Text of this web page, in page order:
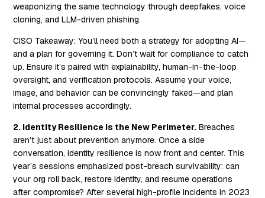
weaponizing the same technology through deepfakes, voice
cloning, and LLM-driven phishing.
CISO Takeaway: You’ll need both a strategy for adopting AI—
and a plan for governing it. Don’t wait for compliance to catch
up. Ensure it’s paired with explainability, human-in-the-loop
oversight, and verification protocols. Assume your voice,
image, and behavior can be convincingly faked—and plan
internal processes accordingly.
2. Identity Resilience Is the New Perimeter. Breaches
aren’t just about prevention anymore. Once a side
conversation, identity resilience is now front and center. This
year’s sessions emphasized post-breach survivability: can
your org roll back, restore identity, and resume operations
after compromise? After several high-profile incidents in 2023